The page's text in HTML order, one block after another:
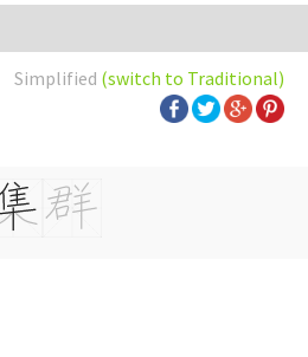
Simplified (switch to Traditional)